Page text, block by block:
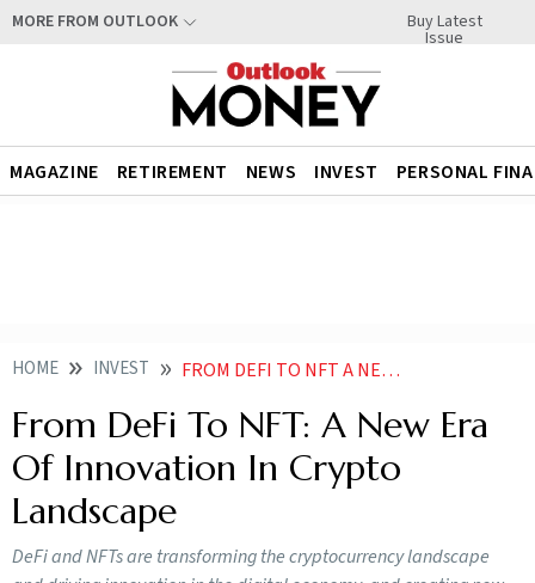
MORE FROM OUTLOOK Buy Latest
Issue
MAGAZINE RETIREMENT NEWS INVEST PERSONAL
HOME INVEST FROM DEFI TO NFT A NEW ERA OF INNOVATION IN CRYPTO LANDSCAPE
From DeFi To NFT: A New Era
Of Innovation In Crypto
Landscape
DeFi and NFTs are transforming the cryptocurrency landscape